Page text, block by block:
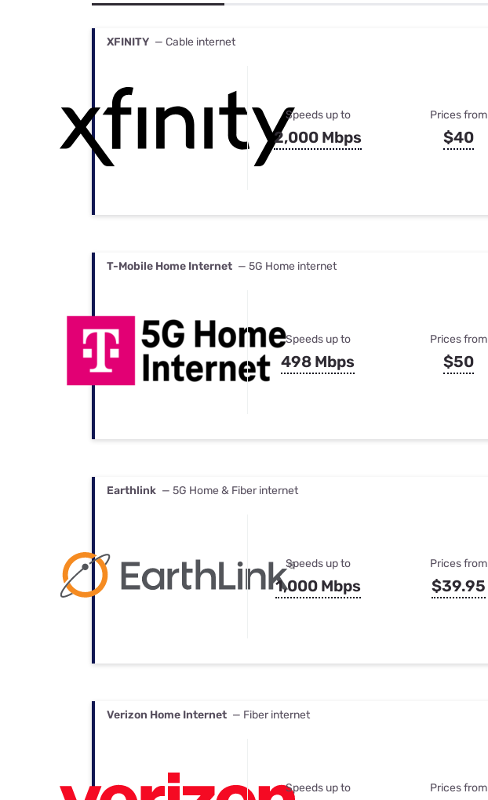
XFINITY — Cable internet
Speeds up to
2,000 Mbps
Prices from
$40
T-Mobile Home Internet — 5G Home internet
Speeds up to
498 Mbps
Prices from
$50
Earthlink — 5G Home & Fiber internet
Speeds up to
1,000 Mbps
Prices from
$39.95
Verizon Home Internet — Fiber internet
Speeds up to Prices from